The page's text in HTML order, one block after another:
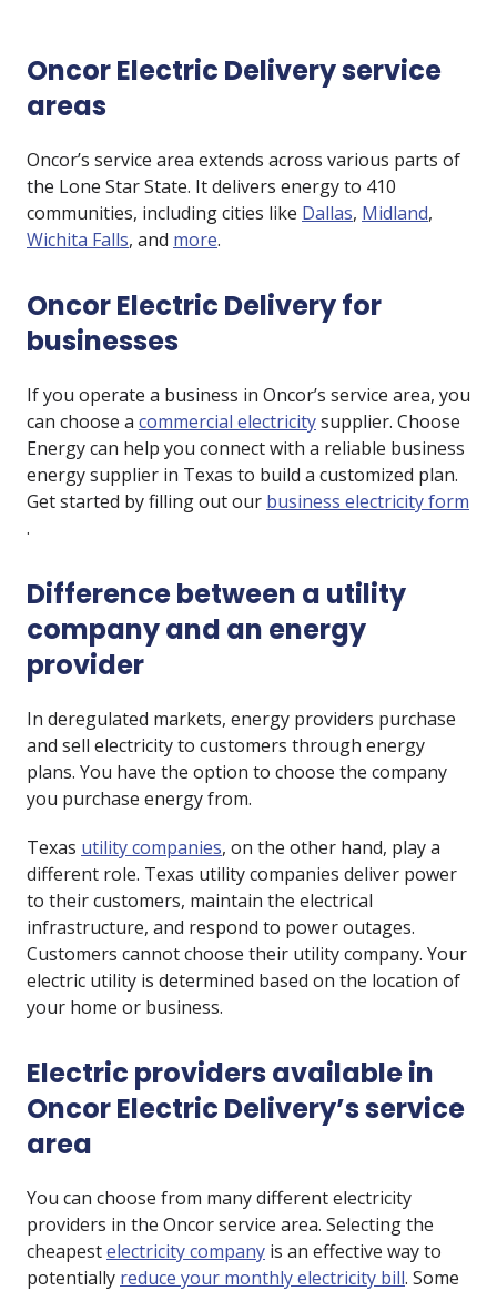
Oncor Electric Delivery service
areas
Oncor’s service area extends across various parts of
the Lone Star State. It delivers energy to 410
communities, including cities like Dallas, Midland,
Wichita Falls, and more.
Oncor Electric Delivery for
businesses
If you operate a business in Oncor’s service area, you
can choose a commercial electricitysupplier. Choose
Energy can help you connect with a reliable business
energy supplier in Texas to build a customized plan.
Get started by filling out our business electricity form
.
Difference between a utility
company and an energy
provider
In deregulated markets, energy providers purchase
and sell electricity to customers through energy
plans. You have the option to choose the company
you purchase energy from.
Texas utility companies, on the other hand, play a
different role. Texas utility companies deliver power
to their customers, maintain the electrical
infrastructure, and respond to power outages.
Customers cannot choose their utility company. Your
electric utility is determined based on the location of
your home or business.
Electric providers available in
Oncor Electric Delivery’s service
area
You can choose from many different electricity
providers in the Oncor service area. Selecting the
cheapestelectricity company is an effective way to
potentially reduce your monthly electricity bill. Some